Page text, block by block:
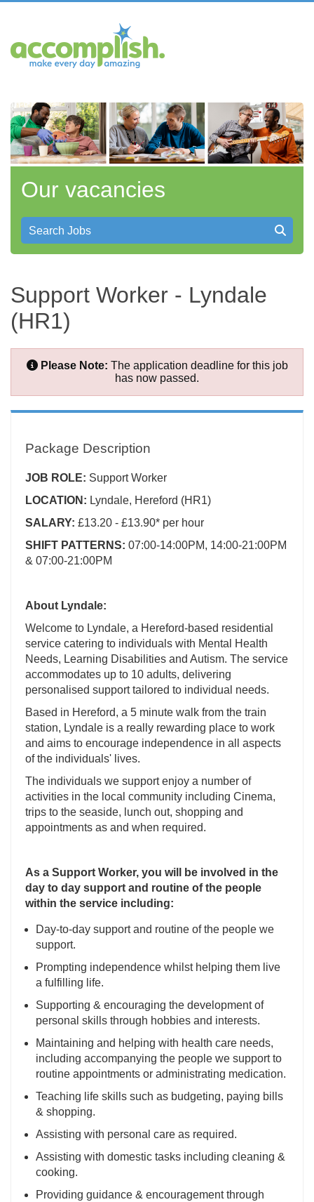
Our vacancies
Search Jobs
Support Worker - Lyndale
(HR1)
Please Note: The application deadline for this job
has now passed.
Package Description
JOB ROLE: Support Worker
LOCATION: Lyndale, Hereford (HR1)
SALARY: £13.20 - £13.90* per hour
SHIFT PATTERNS: 07:00-14:00PM, 14:00-21:00PM
& 07:00-21:00PM
About Lyndale:
Welcome to Lyndale, a Hereford-based residential
service catering to individuals with Mental Health
Needs, Learning Disabilities and Autism. The service
accommodates up to 10 adults, delivering
personalised support tailored to individual needs.
Based in Hereford, a 5 minute walk from the train
station, Lyndale is a really rewarding place to work
and aims to encourage independence in all aspects
of the individuals' lives.
The individuals we support enjoy a number of
activities in the local community including Cinema,
trips to the seaside, lunch out, shopping and
appointments as and when required.
As a Support Worker, you will be involved in the
day to day support and routine of the people
within the service including:
Day-to-day support and routine of the people we
support.
Prompting independence whilst helping them live
a fulfilling life.
Supporting & encouraging the development of
personal skills through hobbies and interests.
Maintaining and helping with health care needs,
including accompanying the people we support to
routine appointments or administrating medication.
Teaching life skills such as budgeting, paying bills
& shopping.
Assisting with personal care as required.
Assisting with domestic tasks including cleaning &
cooking.
Providing guidance & encouragement through